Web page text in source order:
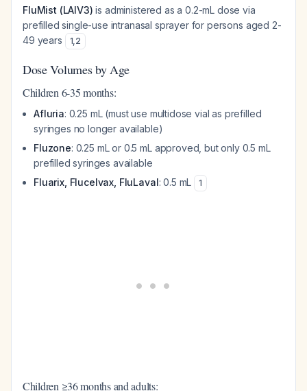
FluMist (LAIV3) is administered as a 0.2-mL dose via
prefilled single-use intranasal sprayer for persons aged 2-
49 years
1,2
Dose Volumes by Age
Children 6-35 months:
Afluria: 0.25 mL (must use multidose vial as prefilled
syringes no longer available)
Fluzone: 0.25 mL or 0.5 mL approved, but only 0.5 mL
prefilled syringes available
Fluarix, Flucelvax, FluLaval: 0.5 mL 1
Children ≥36 months and adults: